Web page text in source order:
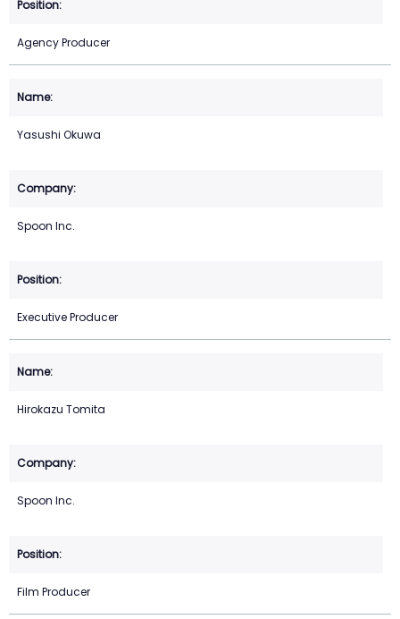
Agency Producer
Yasushi Okuwa
Spoon Inc.
Executive Producer
Hirokazu Tomita
Spoon Inc.
Film Producer